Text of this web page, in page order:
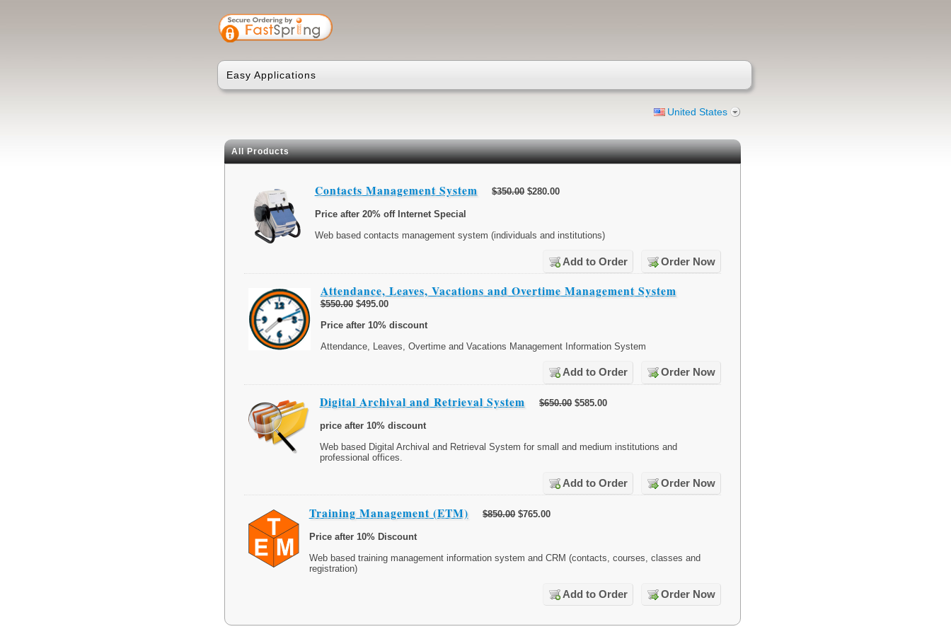
Easy Applications
United States
All Products
Contacts Management System $350.00 $280.00
Price after 20% off Internet Special
Web based contacts management system (individuals and institutions)
Add to Order Order Now
Attendance, Leaves, Vacations and Overtime Management System
$550.00 $495.00
Price after 10% discount
Attendance, Leaves, Overtime and Vacations Management Information System
Add to Order Order Now
Digital Archival and Retrieval System $650.00 $585.00
price after 10% discount
Web based Digital Archival and Retrieval System for small and medium institutions and
professional offices.
Add to Order Order Now
Training Management (ETM) $850.00 $765.00
Price after 10% Discount
Web based training management information system and CRM (contacts, courses, classes and
registration)
Add to Order Order Now